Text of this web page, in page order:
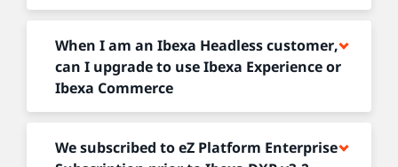
When I am an Ibexa Headless customer,
can I upgrade to use Ibexa Experience or
Ibexa Commerce
We subscribed to eZ Platform Enterprise